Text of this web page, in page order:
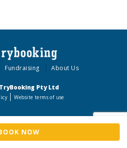
NOW
Fundraising About Us
Pty Ltd
Website terms of use